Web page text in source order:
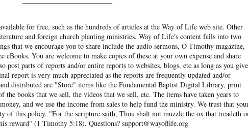
for free, such as the hundreds of articles at the Way of Life web site. Other
and foreign church planting ministries. Way of Life's content falls into two
that we encourage you to share include the audio sermons, O Timothy magazine,
eBooks. You are welcome to make copies of these at your own expense and share
post parts of reports and/or entire reports to websites, blogs, etc as long as you give
report is very much appreciated as the reports are frequently updated and/or
distributed are "Store" items like the Fundamental Baptist Digital Library, print
books that we sell, the videos that we sell, etc. The items have taken years to
and we use the income from sales to help fund the ministry. We trust that
of this policy. "For the scripture saith, Thou shalt not muzzle the ox that treadeth
reward" (1 Timothy 5:18). Questions? support@wayoflife.org